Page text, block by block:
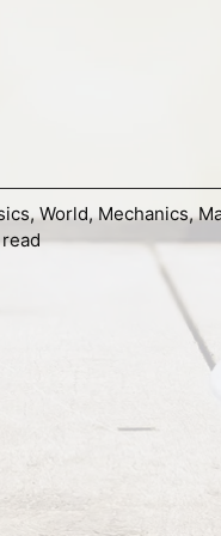
, World,Mechanics,